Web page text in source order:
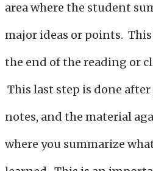
area where the student
major ideas or points.
the end of the reading or
This last step is done
notes, and the material
where you summarize